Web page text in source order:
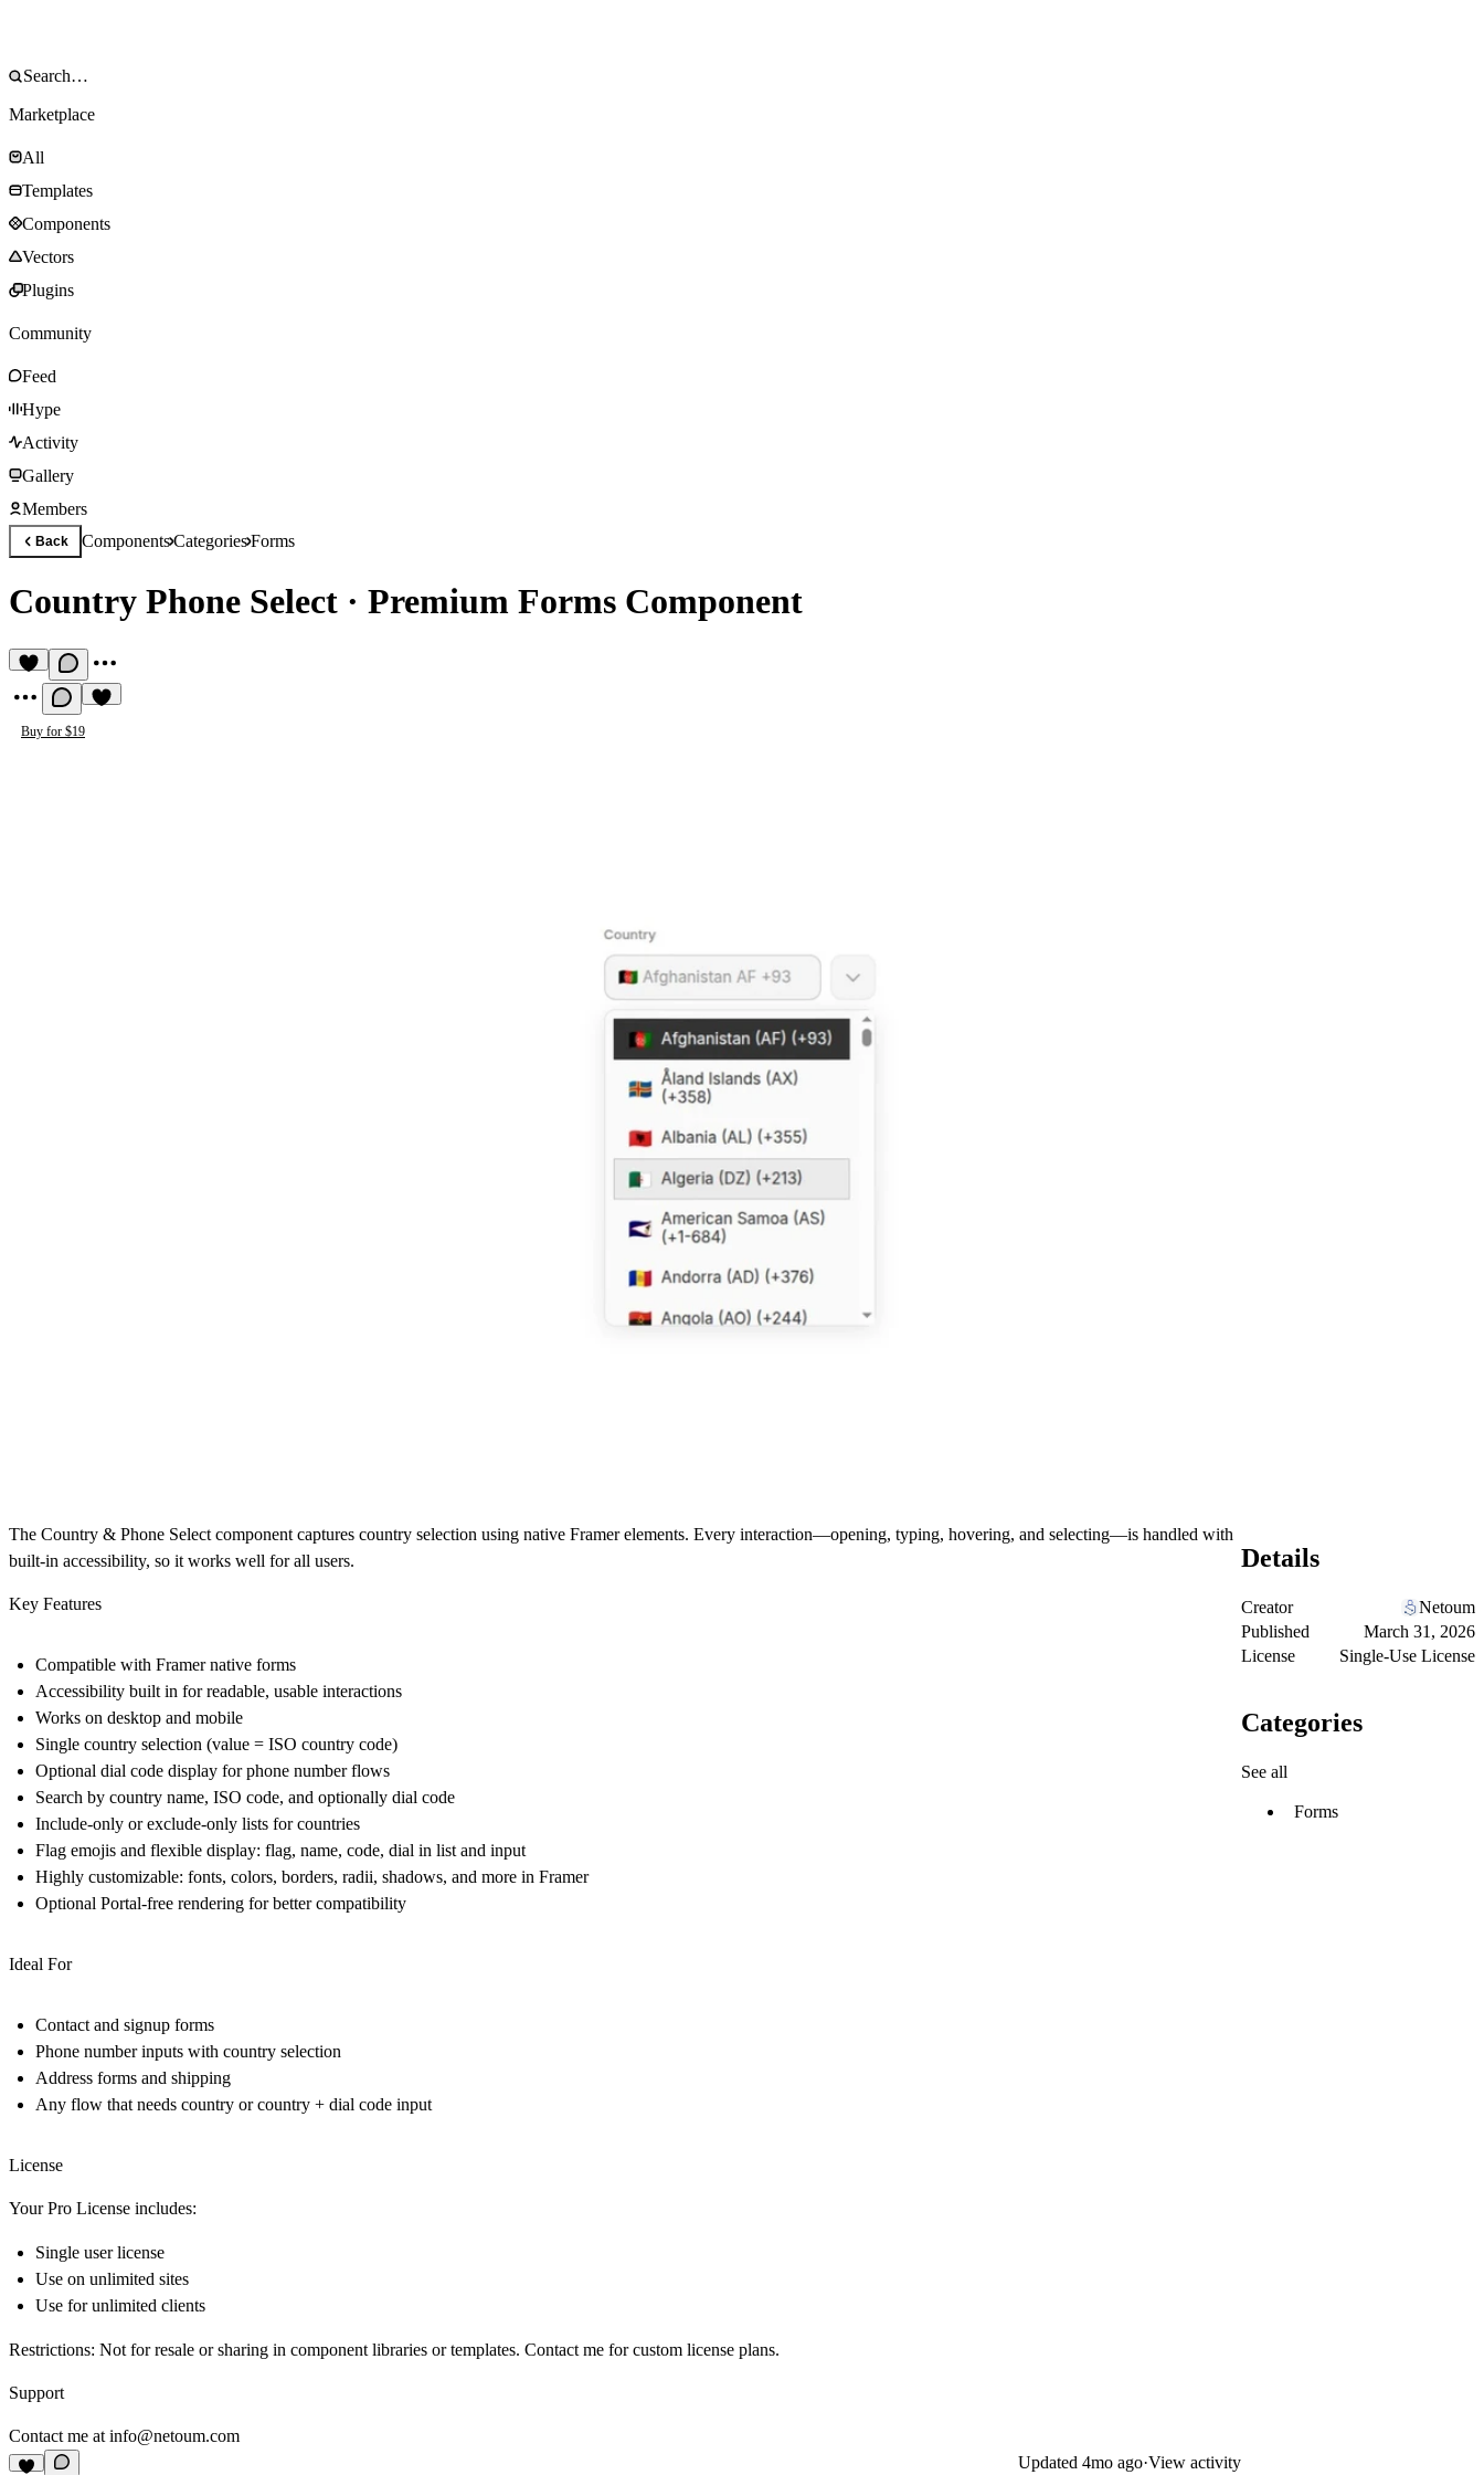
Marketplace
All
Templates
Components
Vectors
Plugins
Community
Feed
Hype
Activity
Gallery
Members
Back ComponentsCategoriesForms
Country Phone Select · Premium Forms Component
Buy for $19
The Country & Phone Select component captures country selection using native Framer elements. Every interaction—opening, typing, hovering, and selecting—is handled with
built-in accessibility, so it works well for all users.
Key Features
Compatible with Framer native forms
Accessibility built in for readable, usable interactions
Works on desktop and mobile
Single country selection (value = ISO country code)
Optional dial code display for phone number flows
Search by country name, ISO code, and optionally dial code
Include-only or exclude-only lists for countries
Flag emojis and flexible display: flag, name, code, dial in list and input
Highly customizable: fonts, colors, borders, radii, shadows, and more in Framer
Optional Portal-free rendering for better compatibility
Ideal For
Contact and signup forms
Phone number inputs with country selection
Address forms and shipping
Any flow that needs country or country + dial code input
License
Your Pro License includes:
Single user license
Use on unlimited sites
Use for unlimited clients
Restrictions: Not for resale or sharing in component libraries or templates. Contact me for custom license plans.
Support
Contact me at info@netoum.com
Updated 4mo ago·View activity
Details
Creator
Netoum
Published
March 31, 2026
License
Single-Use License
Categories
See all
Forms